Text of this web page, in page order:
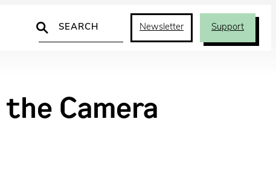
Search
Newsletter Support
Camera